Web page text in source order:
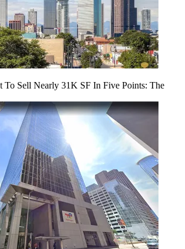
To Sell Nearly 31K SF In Five Points: The